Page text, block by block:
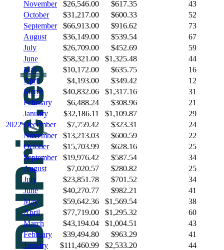
November $26,546.00 $617.35
43
October
$31,217.00 $600.33
52
September
$66,913.00 $916.62
73
August
$36,149.00 $539.54
67
July
$26,709.00 $452.69
59
June
$58,321.00 $1,325.48
44
May
$10,172.00 $635.75
16
April
$4,193.00 $349.42
12
March
$40,832.06 $1,317.16
31
February
$6,488.24 $308.96
21
January
$32,186.11 $1,109.87
29
2022 December $7,759.42 $323.31
24
November
$13,213.03 $600.59
22
October
$15,703.99 $628.16
25
September
$19,976.42 $587.54
34
August
$7,020.57 $280.82
25
July
$23,851.78 $701.52
34
June
$40,270.77 $982.21
41
May
$59,642.36 $1,569.54
38
April
$77,719.00 $1,295.32
60
March
$43,194.04 $1,004.51
43
February
$39,494.80 $963.29
41
January
$111,460.99 $2,533.20 44